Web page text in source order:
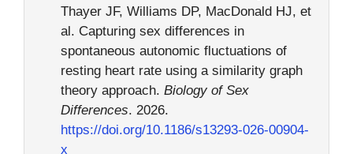
Thayer JF, Williams DP, MacDonald HJ, et
al. Capturing sex differences in
spontaneous autonomic fluctuations of
resting heart rate using a similarity graph
theory approach. Biology of Sex
Differences. 2026.
https://doi.org/10.1186/s13293-026-00904-
x